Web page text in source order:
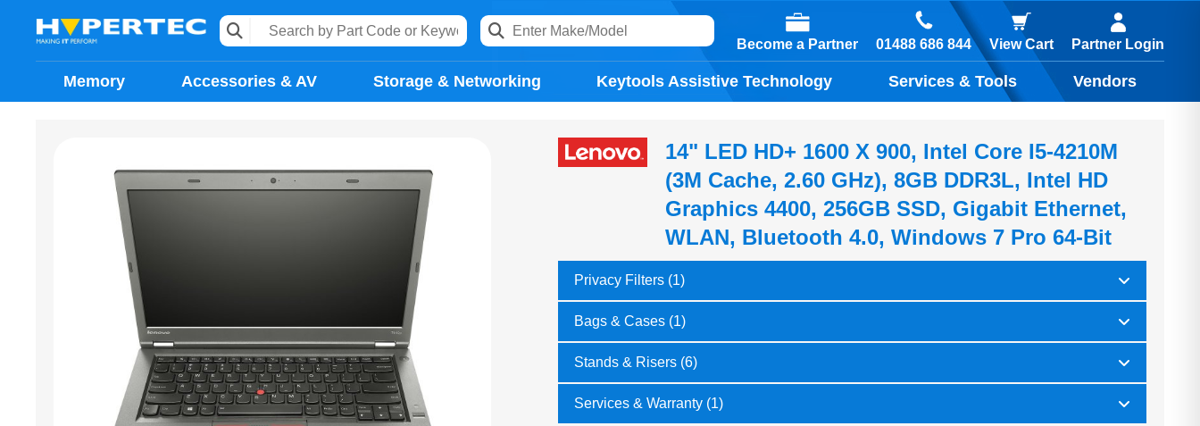
Become a Partner 01488 686 844 View Cart Partner Login
Memory Accessories & AV Storage & Networking Keytools Assistive Technology Services & Tools Vendors
14" LED HD+ 1600 X 900, Intel Core I5-4210M
(3M Cache, 2.60 GHz), 8GB DDR3L, Intel HD
Graphics 4400, 256GB SSD, Gigabit Ethernet,
WLAN, Bluetooth 4.0, Windows 7 Pro 64-Bit
Privacy Filters (1)
Bags & Cases (1)
Stands & Risers (6)
Services & Warranty (1)